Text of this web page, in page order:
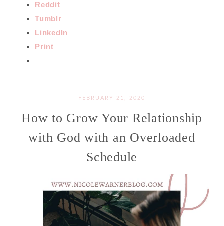
Reddit
Tumblr
LinkedIn
Print
FEBRUARY 21, 2020
How to Grow Your Relationship
with God with an Overloaded
Schedule